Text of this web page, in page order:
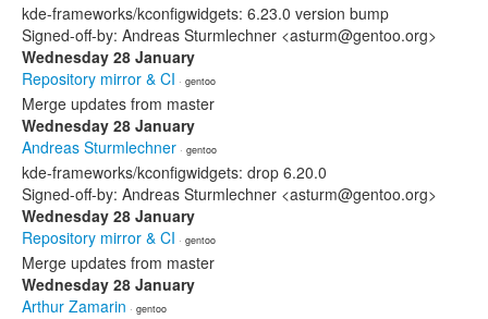
kde-frameworks/kconfigwidgets: 6.23.0 version bump
Signed-off-by: Andreas Sturmlechner <asturm@gentoo.org>
Wednesday 28 January
Repository mirror & CI · gentoo
Merge updates from master
Wednesday 28 January
Andreas Sturmlechner · gentoo
kde-frameworks/kconfigwidgets: drop 6.20.0
Signed-off-by: Andreas Sturmlechner <asturm@gentoo.org>
Wednesday 28 January
Repository mirror & CI · gentoo
Merge updates from master
Wednesday 28 January
Arthur Zamarin · gentoo